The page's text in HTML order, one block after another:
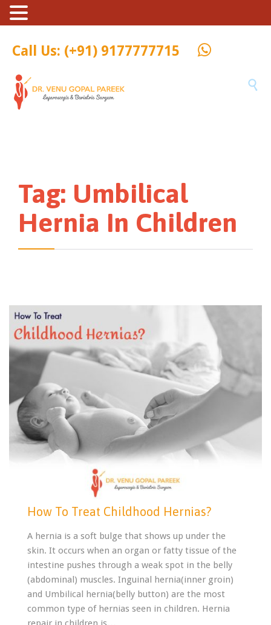
Call Us: (+91) 9177777715

Tag: Umbilical
Hernia In Children
How To Treat Childhood Hernias?
A hernia is a soft bulge that shows up under the
skin. It occurs when an organ or fatty tissue of the
intestine pushes through a weak spot in the belly
(abdominal) muscles. Inguinal hernia(inner groin)
and Umbilical hernia(belly button) are the most
common type of hernias seen in children. Hernia